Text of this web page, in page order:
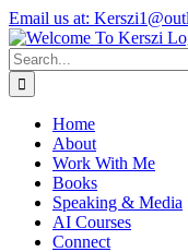
Skip
to
content
X
Instagram
LinkedIn
Email us at:
Search
for:
Home
About
Work With Me
Books
Speaking & Media
AI Courses
Connect